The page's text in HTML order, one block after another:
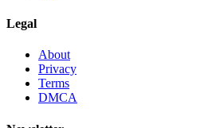
Legal
About
Privacy
Terms
DMCA